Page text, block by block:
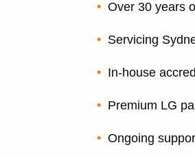
Over 30 years
Servicing
In-house
Premium LG
Ongoing